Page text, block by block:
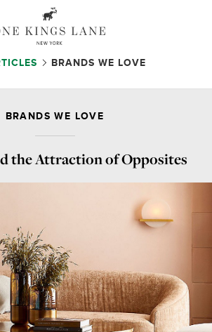
BRANDS WE LOVE
BRANDS WE LOVE
the Attraction of Opposites